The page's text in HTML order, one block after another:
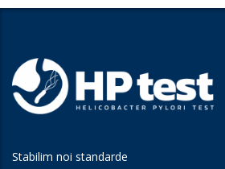
Stabilim noi standarde